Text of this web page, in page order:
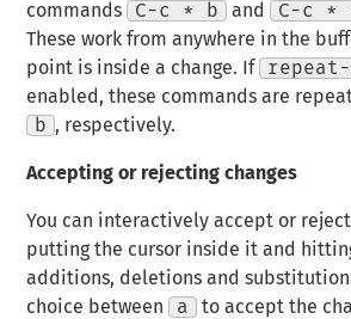
commands
C-c * b and C-c *
These work from anywhere in the
point is inside a change. If
repeat-
enabled, these commands are
b , respectively.
Accepting or rejecting changes
You can interactively accept or
putting the cursor inside it and
additions, deletions and
choice between
a to accept the